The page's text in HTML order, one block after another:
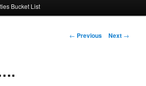
Bucket List
Post
← Previous Next →